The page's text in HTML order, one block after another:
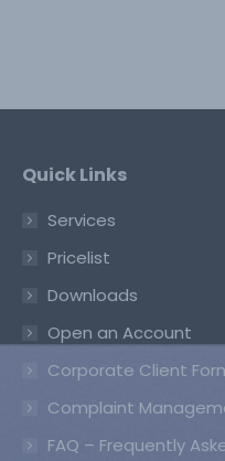
Quick Links
Services
Pricelist
Downloads
Open an Account
Corporate Client
Complaint
FAQ – Frequently